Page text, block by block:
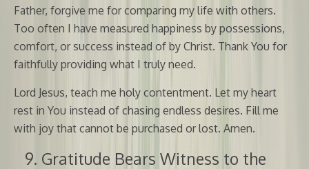
Father, forgive me for comparing my life with others.
Too often I have measured happiness by possessions,
comfort, or success instead of by Christ. Thank You for
faithfully providing what I truly need.
Lord Jesus, teach me holy contentment. Let my heart
rest in You instead of chasing endless desires. Fill me
with joy that cannot be purchased or lost. Amen.
Gratitude Bears Witness to the